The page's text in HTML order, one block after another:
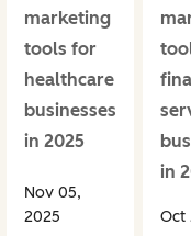
marketing
tools for
healthcare
businesses
in 2025
Nov 05,
2025
in
Oct